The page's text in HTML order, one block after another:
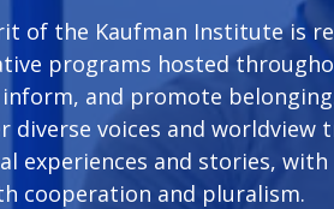
of the Kaufman Institute is
programs hosted
and promote
diverse voices and worldview
experiences and stories,
cooperation and pluralism.